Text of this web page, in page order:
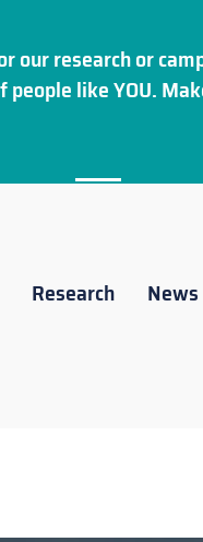
our research or
like YOU.
Research News